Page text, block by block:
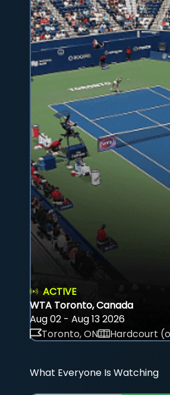
ACTIVE
WTA Toronto, Canada
Aug 02 - Aug 13 2026
Toronto, ON
Hardcourt
What Everyone Is Watching